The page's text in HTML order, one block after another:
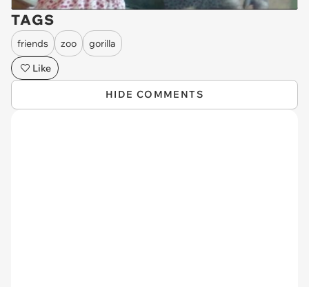
TAGS
friends zoo
gorilla
Like
HIDE COMMENTS